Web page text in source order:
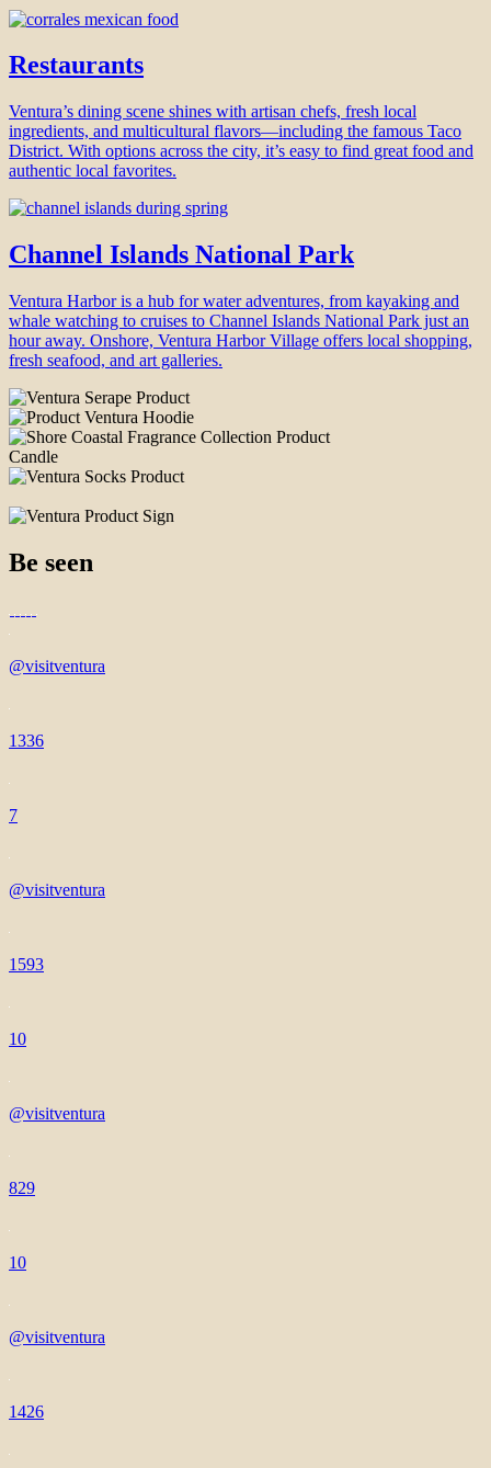
Restaurants
Ventura’s dining scene shines with artisan chefs, fresh local
ingredients, and multicultural flavors—including the famous Taco
District. With options across the city, it’s easy to find great food and
authentic local favorites.
Channel Islands National Park
Ventura Harbor is a hub for water adventures, from kayaking and
whale watching to cruises to Channel Islands National Park just an
hour away. Onshore, Ventura Harbor Village offers local shopping,
fresh seafood, and art galleries.
Candle
Be seen
@visitventura
1336
7
@visitventura
1593
10
@visitventura
829
10
@visitventura
1426